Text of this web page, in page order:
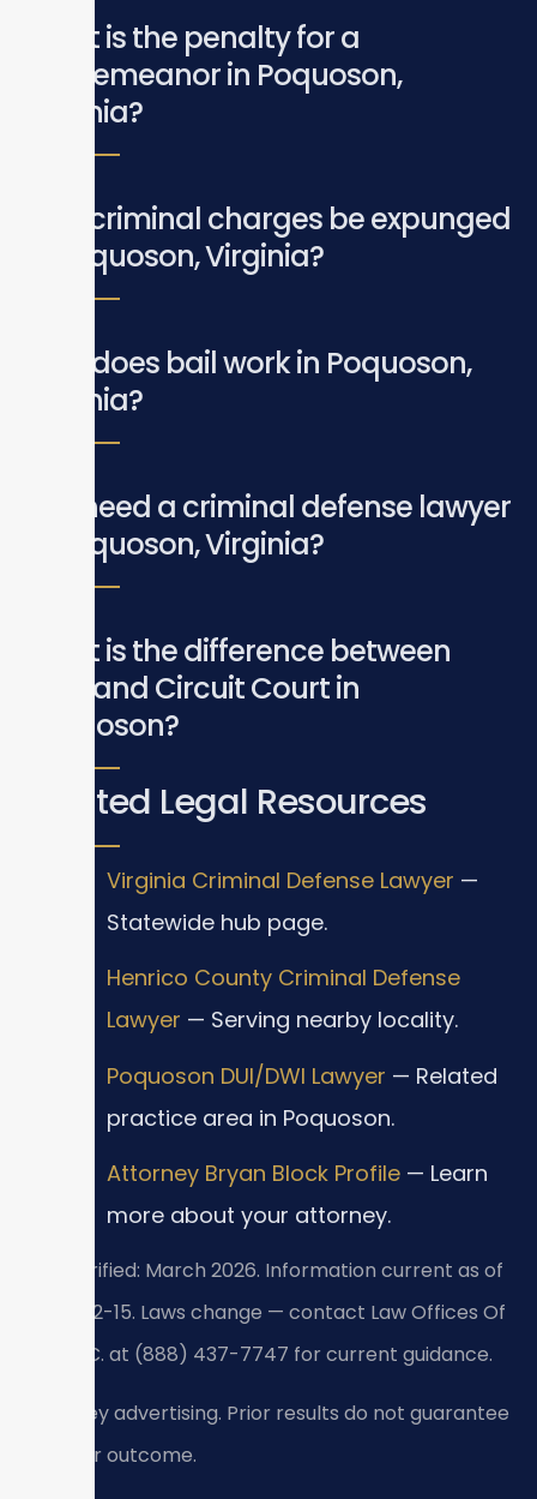
What is the penalty for a
misdemeanor in Poquoson,
Virginia?
Can criminal charges be expunged
in Poquoson, Virginia?
How does bail work in Poquoson,
Virginia?
Do I need a criminal defense lawyer
in Poquoson, Virginia?
What is the difference between
GDC and Circuit Court in
Poquoson?
Related Legal Resources
Virginia Criminal Defense Lawyer —
Statewide hub page.
Henrico County Criminal Defense
Lawyer — Serving nearby locality.
Poquoson DUI/DWI Lawyer — Related
practice area in Poquoson.
Attorney Bryan Block Profile— Learn
more about your attorney.
Last verified: March 2026. Information current as of
2026-02-15. Laws change — contact Law Offices Of
SRIS, P.C. at (888) 437-7747 for current guidance.
Attorney advertising. Prior results do not guarantee
a similar outcome.